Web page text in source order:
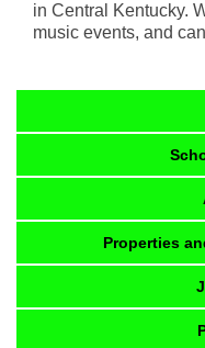
in Central Kentucky.
music events, and
Properties